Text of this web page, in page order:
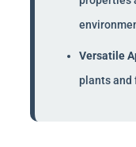
Versatile
plants and